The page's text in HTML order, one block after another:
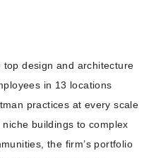
top design and architecture
in 13 locations
practices at every scale
buildings to complex
the firm’s portfolio